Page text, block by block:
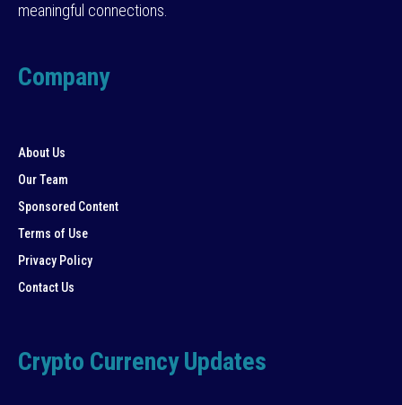
meaningful connections.
Company
About Us
Our Team
Sponsored Content
Terms of Use
Privacy Policy
Contact Us
Crypto Currency Updates